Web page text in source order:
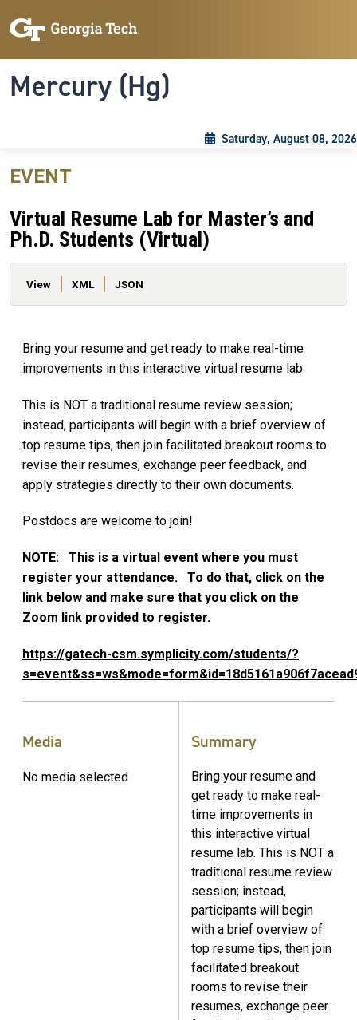
Mercury (Hg)
Saturday, August 08, 2026
EVENT
Virtual Resume Lab for Master’s and
Ph.D. Students (Virtual)
Primary tabs
View XML JSON
Bring your resume and get ready to make real-time
improvements in this interactive virtual resume lab.
This is NOT a traditional resume review session;
instead, participants will begin with a brief overview of
top resume tips, then join facilitated breakout rooms to
revise their resumes, exchange peer feedback, and
apply strategies directly to their own documents.
Postdocs are welcome to join!
NOTE: This is a virtual event where you must
register your attendance. To do that, click on the
link below and make sure that you click on the
Zoom link provided to register.
https://gatech-csm.symplicity.com/students/?
Media
No media selected
Summary
Bring your resume and
get ready to make real-
time improvements in
this interactive virtual
resume lab. This is NOT a
traditional resume review
session; instead,
participants will begin
with a brief overview of
top resume tips, then join
facilitated breakout
rooms to revise their
resumes, exchange peer